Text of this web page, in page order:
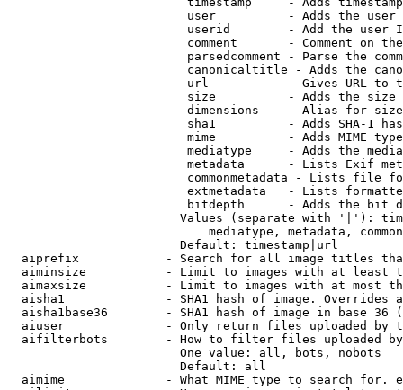
user          - Adds the
userid        - Add the user
comment       - Comment on
parsedcomment - Parse the
canonicaltitle - Adds the
url           - Gives URL to
size          - Adds the
                         dimensions    - Alias for size
sha1          - Adds SHA-1
mime          - Adds MIME
mediatype     - Adds the
metadata      - Lists Exif
commonmetadata - Lists file
extmetadata   - Lists
bitdepth      - Adds the bit
Values (separate with '|'):
mediatype, metadata,
                        Default: timestamp|url
aiprefix            - Search for all image titles
aiminsize           - Limit to images with at least
aimaxsize           - Limit to images with at most
aisha1              - SHA1 hash of image. Overrides
aisha1base36        - SHA1 hash of image in base 36
aiuser              - Only return files uploaded by
aifilterbots        - How to filter files uploaded
                        One value: all, bots, nobots
                        Default: all
aimime              - What MIME type to search for.